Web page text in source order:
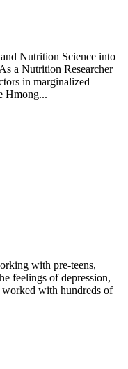
Nutrition Science into
a Nutrition Researcher
in marginalized
Hmong...
with pre-teens,
feelings of depression,
worked with hundreds of